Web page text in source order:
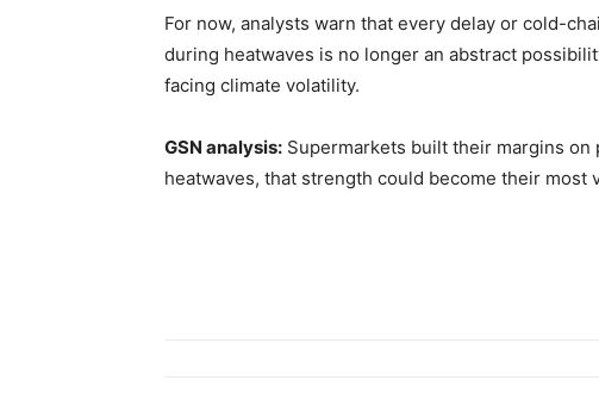
For now, analysts warn that every delay or cold-
during heatwaves is no longer an abstract
facing climate volatility.
GSN analysis: Supermarkets built their margins
heatwaves, that strength could become their most